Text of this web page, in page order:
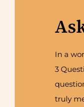
In a
3
truly